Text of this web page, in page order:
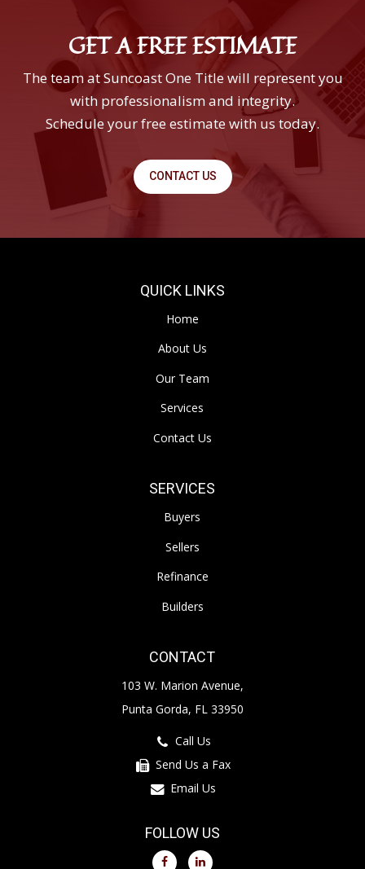
GET A FREE ESTIMATE
The team at Suncoast One Title will represent you
with professionalism and integrity.
Schedule your free estimate with us today.
CONTACT US
QUICK LINKS
Home
About Us
Our Team
Services
Contact Us
SERVICES
Buyers
Sellers
Refinance
Builders
CONTACT
103 W. Marion Avenue,
Punta Gorda, FL 33950
Call Us
Send Us a Fax
Email Us
FOLLOW US